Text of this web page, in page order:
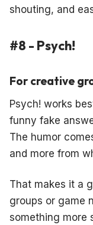
shouting, and
#8 - Psych!
For creative
Psych! works
funny fake
The humor
and more from
That makes it a
groups or game
something more